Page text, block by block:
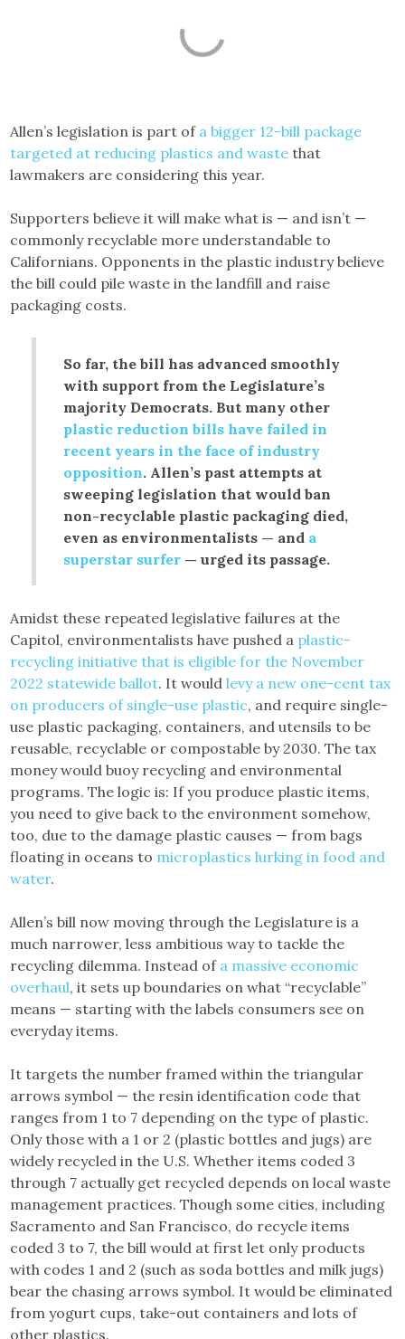
Allen’s legislation is part of a bigger 12-bill package
targeted at reducing plastics and waste that
lawmakers are considering this year.
Supporters believe it will make what is — and isn’t —
commonly recyclable more understandable to
Californians. Opponents in the plastic industry believe
the bill could pile waste in the landfill and raise
packaging costs.
So far, the bill has advanced smoothly
with support from the Legislature’s
majority Democrats. But many other
plastic reduction bills have failed in
recent years in the face of industry
opposition. Allen’s past attempts at
sweeping legislation that would ban
non-recyclable plastic packaging died,
even as environmentalists — and a
superstar surfer — urged its passage.
Amidst these repeated legislative failures at the
Capitol, environmentalists have pushed a plastic-
recycling initiative that is eligible for the November
2022 statewide ballot. It wouldlevy a new one-cent tax
on producers of single-use plastic, and require single-
use plastic packaging, containers, and utensils to be
reusable, recyclable or compostable by 2030. The tax
money would buoy recycling and environmental
programs. The logic is: If you produce plastic items,
you need to give back to the environment somehow,
too, due to the damage plastic causes — from bags
floating in oceans to microplastics lurking in food and
water.
Allen’s bill now moving through the Legislature is a
much narrower, less ambitious way to tackle the
recycling dilemma. Instead of a massive economic
overhaul, it sets up boundaries on what “recyclable”
means — starting with the labels consumers see on
everyday items.
It targets the number framed within the triangular
arrows symbol — the resin identification code that
ranges from 1 to 7 depending on the type of plastic.
Only those with a 1 or 2 (plastic bottles and jugs) are
widely recycled in the U.S. Whether items coded 3
through 7 actually get recycled depends on local waste
management practices. Though some cities, including
Sacramento and San Francisco, do recycle items
coded 3 to 7, the bill would at first let only products
with codes 1 and 2 (such as soda bottles and milk jugs)
bear the chasing arrows symbol. It would be eliminated
from yogurt cups, take-out containers and lots of
other plastics.